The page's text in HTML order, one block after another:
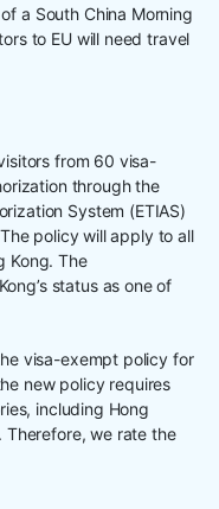
a South China Morning
to EU will need travel
from 60 visa-
through the
System (ETIAS)
policy will apply to all
Kong. The
status as one of
visa-exempt policy for
new policy requires
including Hong
Therefore, we rate the